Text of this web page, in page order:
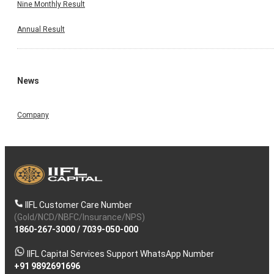
Nine Monthly Result
Annual Result
News
Company
IIFL Customer Care Number
(Gold/NCD/NBFC/Insurance/NPS)
1860-267-3000/ 7039-050-000
IIFL Capital Services Support WhatsApp Number
+91 9892691696